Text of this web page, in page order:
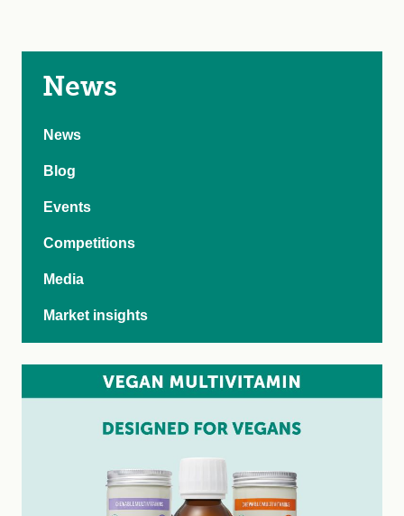
News
News
Blog
Events
Competitions
Media
Market insights